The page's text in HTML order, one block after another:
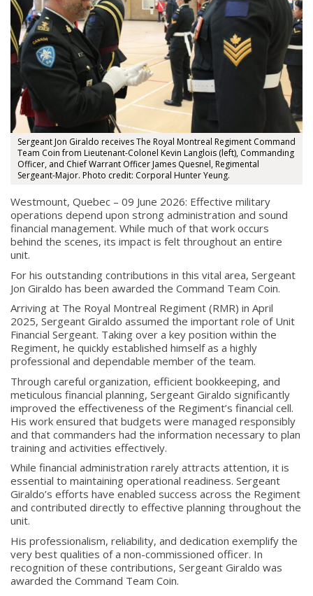
Sergeant Jon Giraldo receives The Royal Montreal Regiment Command
Team Coin from Lieutenant-Colonel Kevin Langlois (left), Commanding
Officer, and Chief Warrant Officer James Quesnel, Regimental
Sergeant-Major. Photo credit: Corporal Hunter Yeung.
Westmount, Quebec – 09 June 2026: Effective military
operations depend upon strong administration and sound
financial management. While much of that work occurs
behind the scenes, its impact is felt throughout an entire
unit.
For his outstanding contributions in this vital area, Sergeant
Jon Giraldo has been awarded the Command Team Coin.
Arriving at The Royal Montreal Regiment (RMR) in April
2025, Sergeant Giraldo assumed the important role of Unit
Financial Sergeant. Taking over a key position within the
Regiment, he quickly established himself as a highly
professional and dependable member of the team.
Through careful organization, efficient bookkeeping, and
meticulous financial planning, Sergeant Giraldo significantly
improved the effectiveness of the Regiment’s financial cell.
His work ensured that budgets were managed responsibly
and that commanders had the information necessary to plan
training and activities effectively.
While financial administration rarely attracts attention, it is
essential to maintaining operational readiness. Sergeant
Giraldo’s efforts have enabled success across the Regiment
and contributed directly to effective planning throughout the
unit.
His professionalism, reliability, and dedication exemplify the
very best qualities of a non-commissioned officer. In
recognition of these contributions, Sergeant Giraldo was
awarded the Command Team Coin.
About
About
Colours
History
History
Glory Never Dies